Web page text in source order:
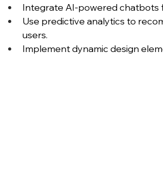
Integrate AI-powered chatbots
Use predictive analytics to
users.
Implement dynamic design